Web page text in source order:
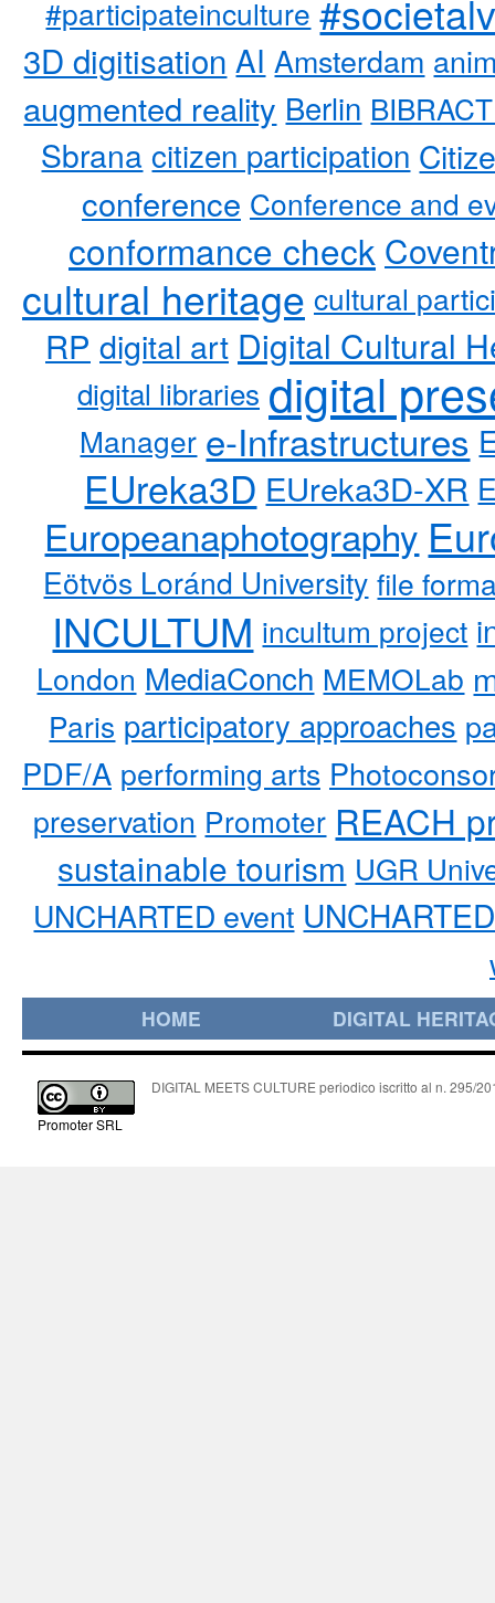
#participateinculture
3D digitisation AI Amsterdam
augmented reality Berlin
Sbrana citizen participation
conference Conference and
conformance check
cultural heritage cultural
RP digital art Digital Cultural
digital libraries digital
Manager e-Infrastructures
EUreka3D EUreka3D-XR
Europeanaphotography
Eötvös Loránd University file
INCULTUM incultum project
London MediaConch MEMOLab
Paris participatory approaches
PDF/A performing arts
preservation Promoter REACH
sustainable tourism UGR
UNCHARTED event
HOME DIGITAL
Promoter SRL
DIGITAL MEETS CULTURE periodico iscritto al n. 295/